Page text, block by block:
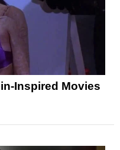
Inspired Movies